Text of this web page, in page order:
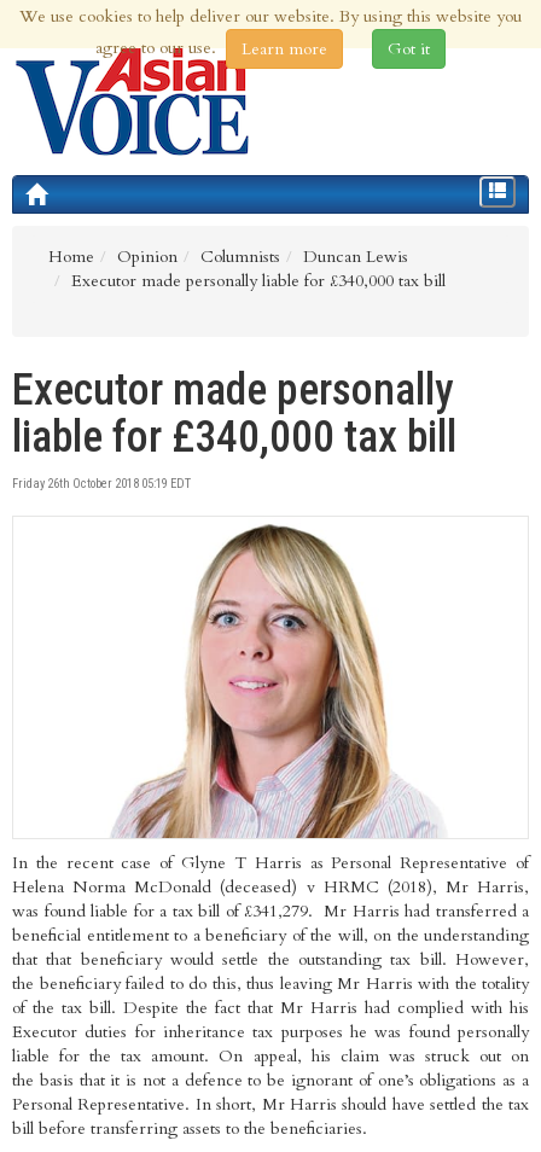
7th Aug 2026 | Updated at 10:30am 7th Aug 2026
Toggle
Home
Opinion Columnists
Duncan Lewis
Executor made personally liable for £340,000 tax bill
Executor made personally
liable for £340,000 tax bill
Friday 26th October 2018 05:19 EDT
In the recent case of Glyne T Harris as Personal Representative of
Helena Norma McDonald (deceased) v HRMC (2018), Mr Harris,
was found liable for a tax bill of £341,279. Mr Harris had transferred a
beneficial entitlement to a beneficiary of the will, on the understanding
that that beneficiary would settle the outstanding tax bill. However,
the beneficiary failed to do this, thus leaving Mr Harris with the totality
of the tax bill. Despite the fact that Mr Harris had complied with his
Executor duties for inheritance tax purposes he was found personally
liable for the tax amount. On appeal, his claim was struck out on
the basis that it is not a defence to be ignorant of one’s obligations as a
Personal Representative. In short, Mr Harris should have settled the tax
bill before transferring assets to the beneficiaries.
We use cookies to help deliver our website. By using this website you
agree to our use.
Learn more Got it